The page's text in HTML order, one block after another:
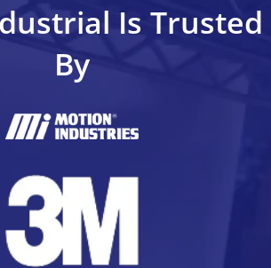
Is Trusted
By